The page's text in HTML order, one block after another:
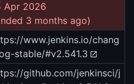
Apr 2026
3 months ago)
www.jenkins.io/chang
stable/#v2.541.3
github.com/jenkinsci/j